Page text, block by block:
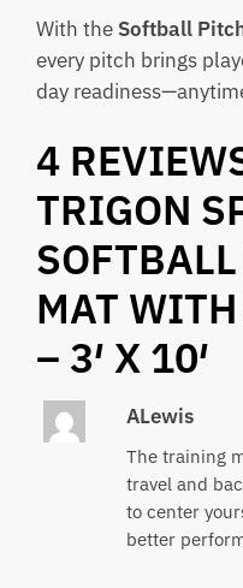
With the Softball
every pitch brings
day
4
TRIGON
MAT
– 3′ X 10′
ALewis
The training
travel and
to center
better